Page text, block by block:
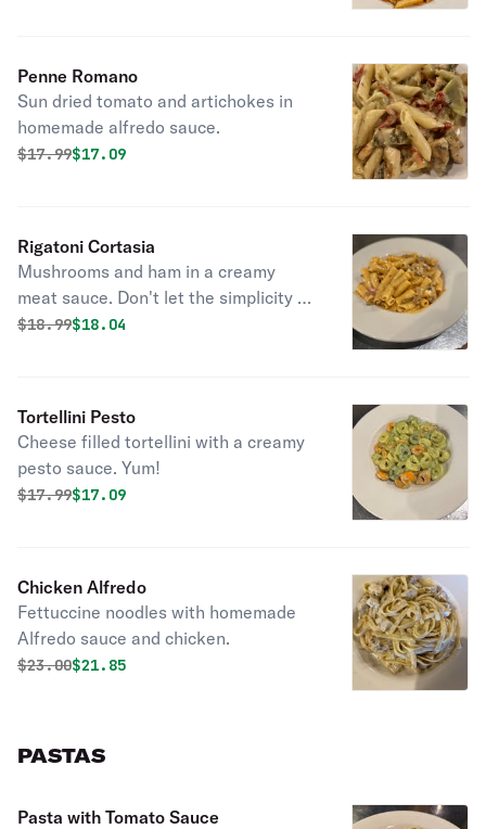
Penne Romano
Sun dried tomato and artichokes in
homemade alfredo sauce.
Original price was
$17.99Discounted price is
$17.09
Rigatoni Cortasia
Mushrooms and ham in a creamy
meat sauce. Don't let the simplicity of
this dish disuade you from trying it.
Original price was
$18.99Discounted price is
$18.04
Tortellini Pesto
Cheese filled tortellini with a creamy
pesto sauce. Yum!
Original price was
$17.99Discounted price is
$17.09
Chicken Alfredo
Fettuccine noodles with homemade
Alfredo sauce and chicken.
Original price was
$23.00Discounted price is
$21.85
PASTAS
Pasta with Tomato Sauce